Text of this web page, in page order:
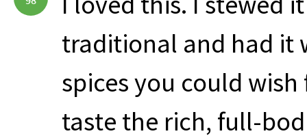
traditional and had it
spices you could
taste the rich, full-